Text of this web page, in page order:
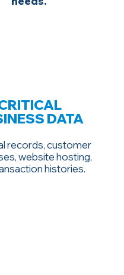
DATA
records, customer
website hosting,
histories.